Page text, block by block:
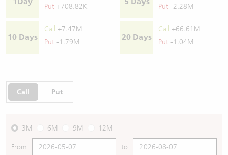
Put +708.82K
Put -2.28M
10 Days
Call
+7.47M
Put -1.79M
20 Days
Call
+66.61M
Put -1.04M
Call Put
3M 6M 9M 12M
From to